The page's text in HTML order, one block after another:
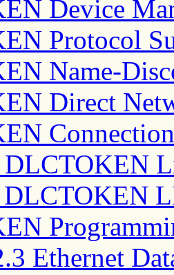
Device
Protocol
Name-
Direct
Ethernet